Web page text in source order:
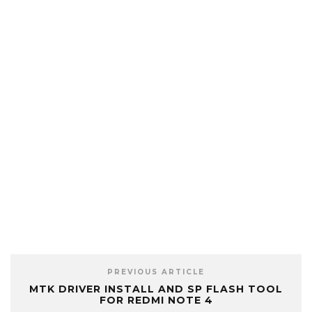
PREVIOUS ARTICLE
MTK DRIVER INSTALL AND SP FLASH TOOL
FOR REDMI NOTE 4